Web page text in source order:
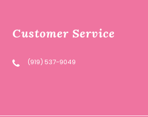
Customer Service
(919) 537-9049